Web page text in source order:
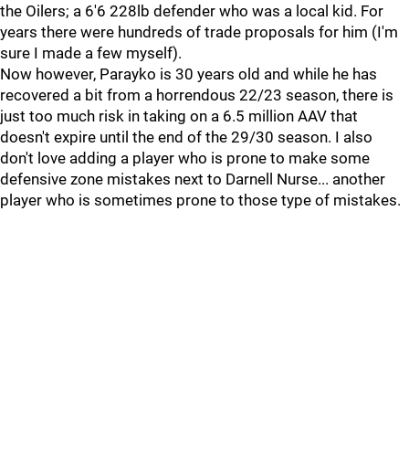
the Oilers; a 6'6 228lb defender who was a local kid. For
years there were hundreds of trade proposals for him (I'm
sure I made a few myself).
Now however, Parayko is 30 years old and while he has
recovered a bit from a horrendous 22/23 season, there is
just too much risk in taking on a 6.5 million AAV that
doesn't expire until the end of the 29/30 season. I also
don't love adding a player who is prone to make some
defensive zone mistakes next to Darnell Nurse... another
player who is sometimes prone to those type of mistakes.